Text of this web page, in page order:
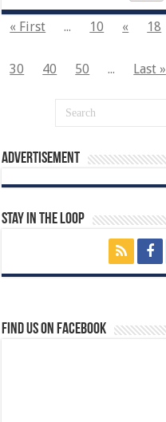
« First ... 10 « 18
30
40 50 ... Last »
Advertisement
Stay In The Loop
Find us on Facebook